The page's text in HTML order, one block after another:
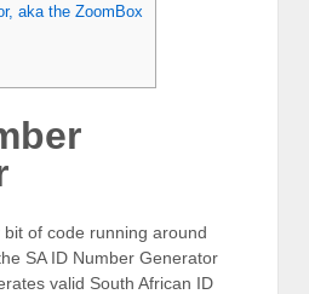
aka the ZoomBox
of code running around
SA ID Number Generator
valid South African ID